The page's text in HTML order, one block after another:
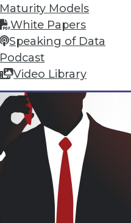
Maturity Models
White Papers
Speaking of Data
Podcast
Video Library